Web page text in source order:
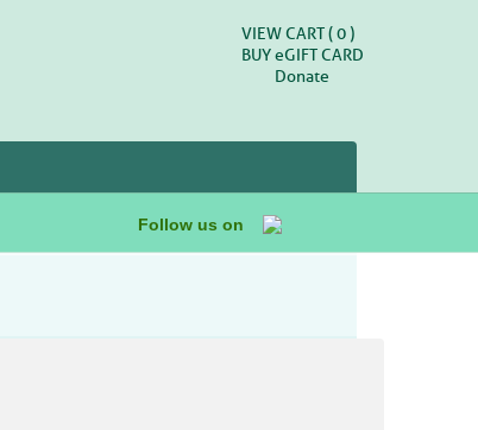
VIEW CART (0 )
BUYeGIFT CARD
Donate
Follow us on